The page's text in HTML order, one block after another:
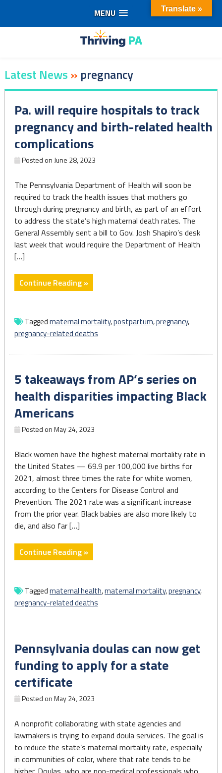
MENU
Latest News » pregnancy
Pa. will require hospitals to track
pregnancy and birth-related health
complications
Posted on June 28, 2023
The Pennsylvania Department of Health will soon be
required to track the health issues that mothers go
through during pregnancy and birth, as part of an effort
to address the state’s high maternal death rates. The
General Assembly sent a bill to Gov. Josh Shapiro’s desk
last week that would require the Department of Health
[…]
Continue Reading »"Pa.
will
hospitals
to
pregnancy
birth-
related
health
Taggedmaternal mortality,postpartum,pregnancy,
pregnancy-related deaths
5 takeaways from AP’s series on
health disparities impacting Black
Americans
Posted onMay 24, 2023
Black women have the highest maternal mortality rate in
the United States — 69.9 per 100,000 live births for
2021, almost three times the rate for white women,
according to the Centers for Disease Control and
Prevention. The 2021 rate was a significant increase
from the prior year. Black babies are also more likely to
die, and also far […]
Continue Reading »"5
takeaways
AP’s
series
health
impacting
Black
Americans"
Taggedmaternal health,maternal mortality,pregnancy,
pregnancy-related deaths
Pennsylvania doulas can now get
funding to apply for a state
certificate
Posted onMay 24, 2023
A nonprofit collaborating with state agencies and
lawmakers is trying to expand doula services. The goal is
to reduce the state’s maternal mortality rate, especially
in communities of color, where that rate tends to be
Translate »